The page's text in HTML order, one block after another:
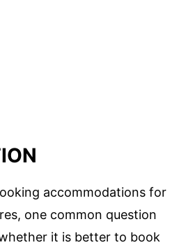
accommodations for
one common question
it is better to book